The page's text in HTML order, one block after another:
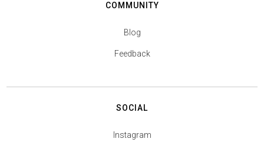
COMMUNITY
Blog
Feedback
SOCIAL
Instagram